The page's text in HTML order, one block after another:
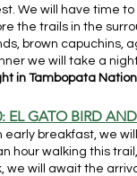
We will have time
the trails in the
brown capuchins,
we will take a
in Tambopata
EL GATO BIRD
early breakfast, we
hour walking this
we will await the